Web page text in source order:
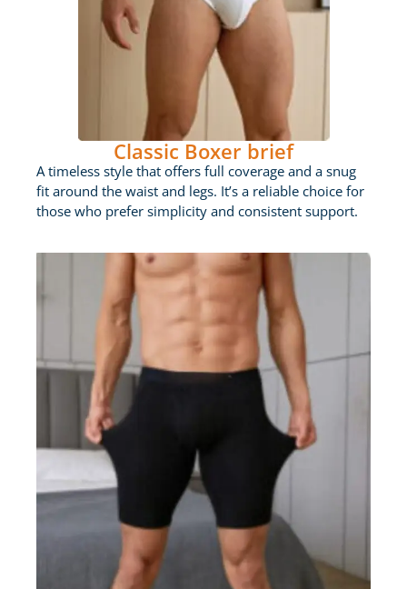
Classic Boxer brief
A timeless style that offers full coverage and a snug
fit around the waist and legs. It’s a reliable choice for
those who prefer simplicity and consistent support.